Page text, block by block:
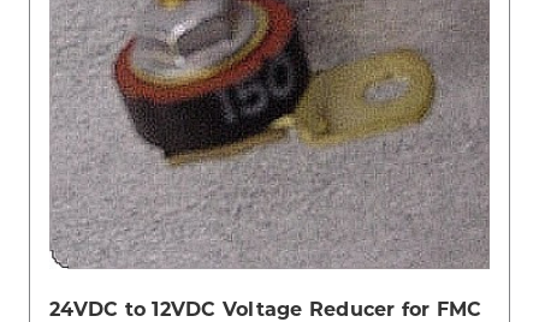
24VDC to 12VDC Voltage Reducer for FMC